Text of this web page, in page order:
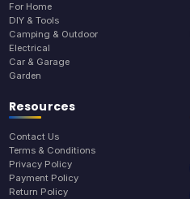
For Home
DIY & Tools
Camping & Outdoor
Electrical
Car & Garage
Garden
Resources
Contact Us
Terms & Conditions
Privacy Policy
Payment Policy
Return Policy